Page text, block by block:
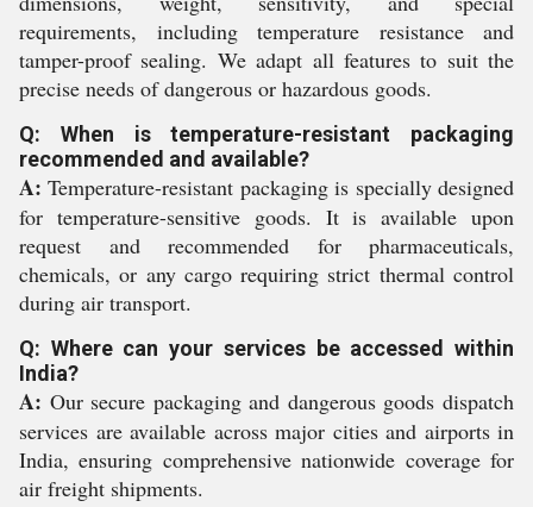
requirements, including temperature resistance and
tamper-proof sealing. We adapt all features to suit the
precise needs of dangerous or hazardous goods.
Q: When is temperature-resistant packaging
recommended and available?
A: Temperature-resistant packaging is specially designed
for temperature-sensitive goods. It is available upon
request and recommended for pharmaceuticals,
chemicals, or any cargo requiring strict thermal control
during air transport.
Q: Where can your services be accessed within
India?
A: Our secure packaging and dangerous goods dispatch
services are available across major cities and airports in
India, ensuring comprehensive nationwide coverage for
air freight shipments.